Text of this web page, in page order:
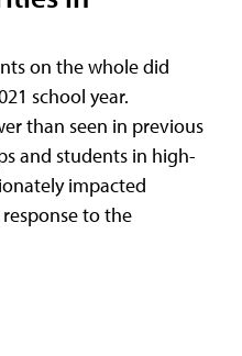
on the whole did
school year.
than seen in previous
and students in high-
impacted
to the